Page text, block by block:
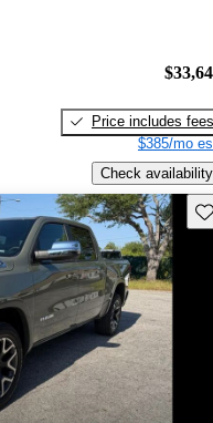
Price includes fees
$385/mo
Check availability